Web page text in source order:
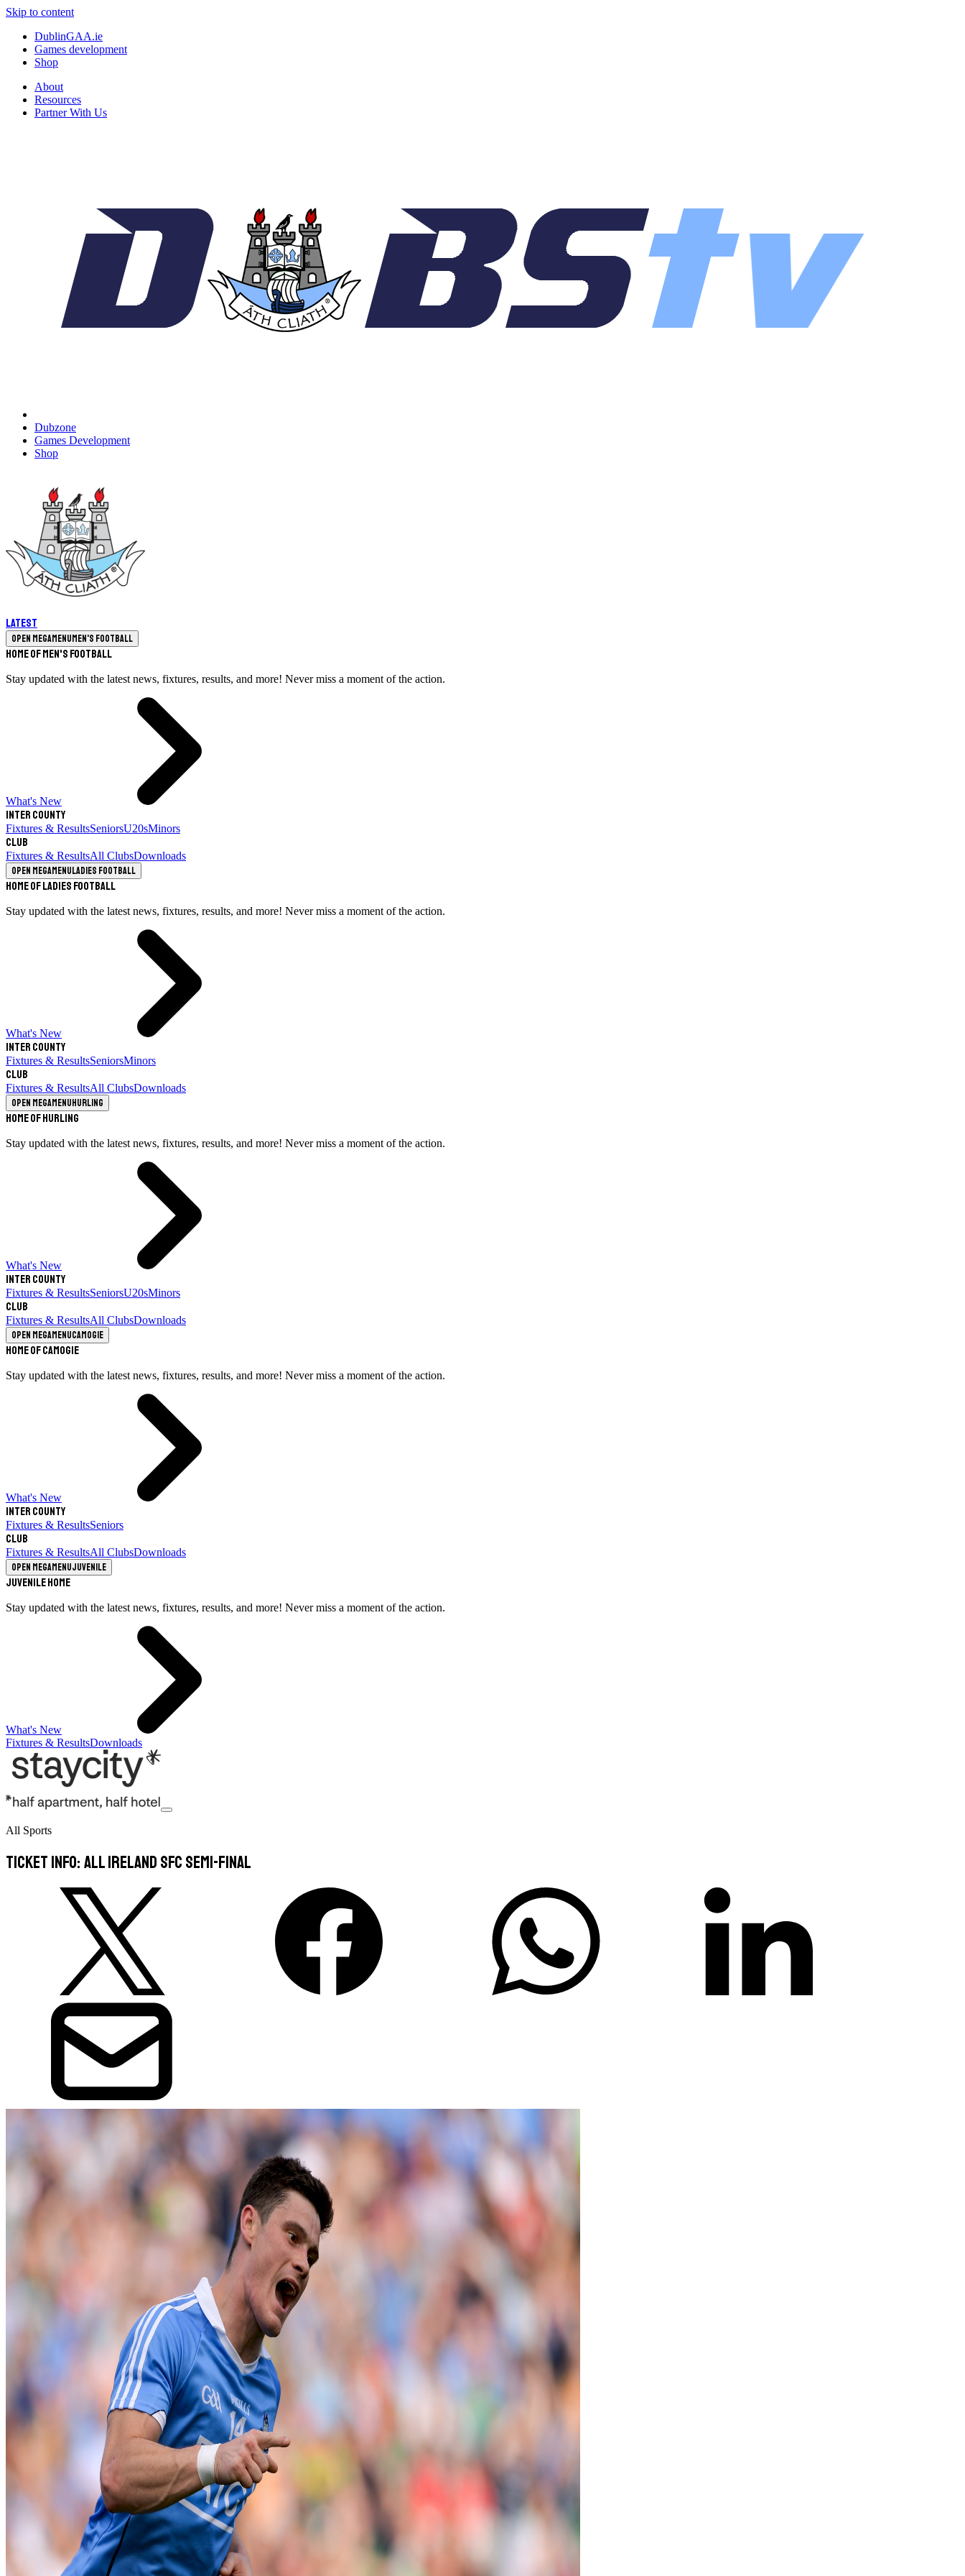
Skip to content
DublinGAA.ie
Games development
Shop
About
Resources
Partner With Us
Dubzone
Games Development
Shop
Latest
Open megamenuMen's Football
Home of Men's Football
Stay updated with the latest news, fixtures, results, and more! Never miss a moment of the action.
What's New
Inter County
Fixtures & ResultsSeniorsU20sMinors
Club
Fixtures & ResultsAll ClubsDownloads
Open megamenuLadies Football
Home of Ladies Football
Stay updated with the latest news, fixtures, results, and more! Never miss a moment of the action.
What's New
Inter County
Fixtures & ResultsSeniorsMinors
Club
Fixtures & ResultsAll ClubsDownloads
Open megamenuHurling
Home of Hurling
Stay updated with the latest news, fixtures, results, and more! Never miss a moment of the action.
What's New
Inter County
Fixtures & ResultsSeniorsU20sMinors
Club
Fixtures & ResultsAll ClubsDownloads
Open megamenuCamogie
Home of Camogie
Stay updated with the latest news, fixtures, results, and more! Never miss a moment of the action.
What's New
Inter County
Fixtures & ResultsSeniors
Club
Fixtures & ResultsAll ClubsDownloads
Open megamenuJuvenile
Juvenile Home
Stay updated with the latest news, fixtures, results, and more! Never miss a moment of the action.
What's New
Fixtures & ResultsDownloads
All Sports
Ticket info: All Ireland SFC Semi-Final